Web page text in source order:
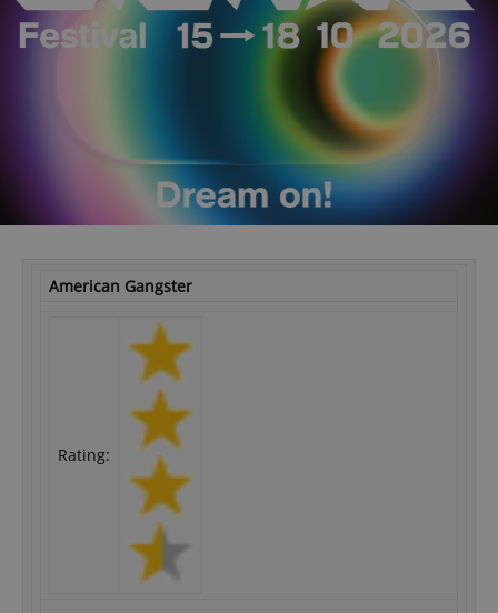
American Gangster
Rating: